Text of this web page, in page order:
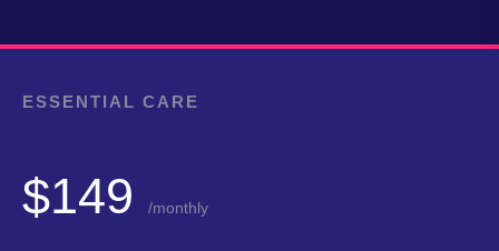
ESSENTIAL CARE
$149 /monthly